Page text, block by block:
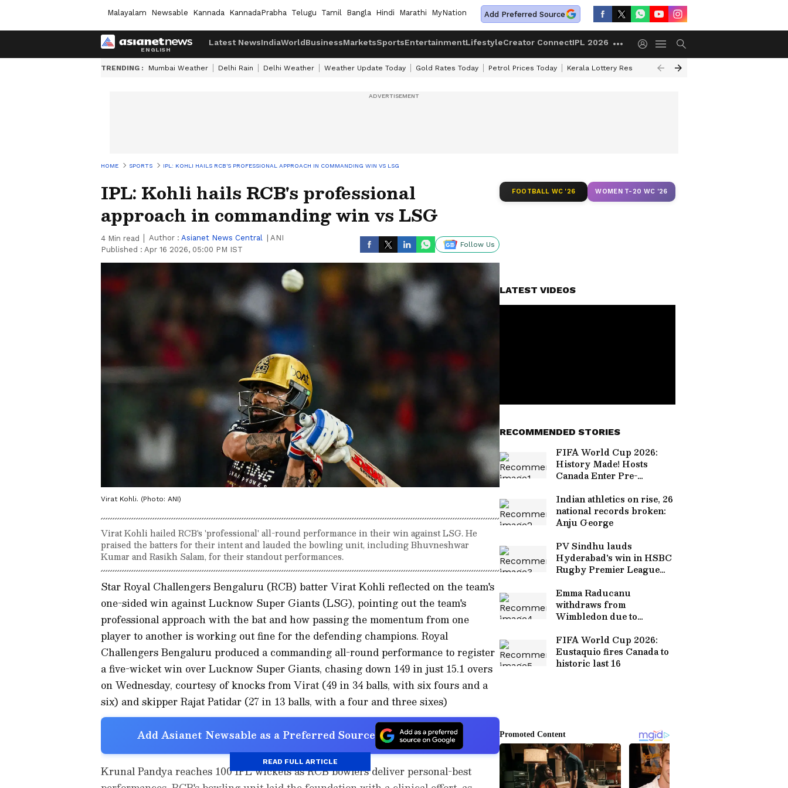
Malayalam Newsable Kannada KannadaPrabha Telugu Tamil Bangla Hindi Marathi MyNation Add Preferred Source
Latest NewsIndiaWorldBusinessMarketsSportsEntertainmentLifestyleCreator ConnectIPL 2026
TRENDING : Mumbai Weather Delhi Rain Delhi Weather Weather Update Today Gold Rates Today Petrol Prices Today Kerala Lottery Result Timing Today
HOME SPORTS IPL: KOHLI HAILS RCB'S PROFESSIONAL APPROACH IN COMMANDING WIN VS LSG
IPL: Kohli hails RCB's professional
approach in commanding win vs LSG
4 Min read Author : Asianet News Central
ANI
Published : Apr 16 2026, 05:00 PM IST
Follow Us
Virat Kohli. (Photo: ANI)
Virat Kohli hailed RCB's 'professional' all-round performance in their win against LSG. He
praised the batters for their intent and lauded the bowling unit, including Bhuvneshwar
Kumar and Rasikh Salam, for their standout performances.
Star Royal Challengers Bengaluru (RCB) batter Virat Kohli reflected on the team's
one-sided win against Lucknow Super Giants (LSG), pointing out the team's
professional approach with the bat and how passing the momentum from one
player to another is working out fine for the defending champions. Royal
Challengers Bengaluru produced a commanding all-round performance to register
a five-wicket win over Lucknow Super Giants, chasing down 149 in just 15.1 overs
on Wednesday, courtesy of knocks from Virat (49 in 34 balls, with six fours and a
six) and skipper Rajat Patidar (27 in 13 balls, with a four and three sixes)
Add Asianet Newsable as a Preferred Source
Krunal Pandya reaches 100 IPL wickets as RCB bowlers deliver personal-best
READ FULL ARTICLE
FOOTBALL WC '26 WOMEN T-20 WC '26
LATEST VIDEOS
RECOMMENDED STORIES
FIFA World Cup 2026:
History Made! Hosts
Canada Enter Pre-
Time
Indian athletics on rise, 26
national records broken:
Anju George
PV Sindhu lauds
Hyderabad's win in HSBC
Rugby Premier League
Emma Raducanu
withdraws from
Wimbledon due to
FIFA World Cup 2026:
Eustaquio fires Canada to
historic last 16